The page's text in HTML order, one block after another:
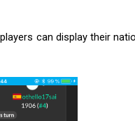
can display their